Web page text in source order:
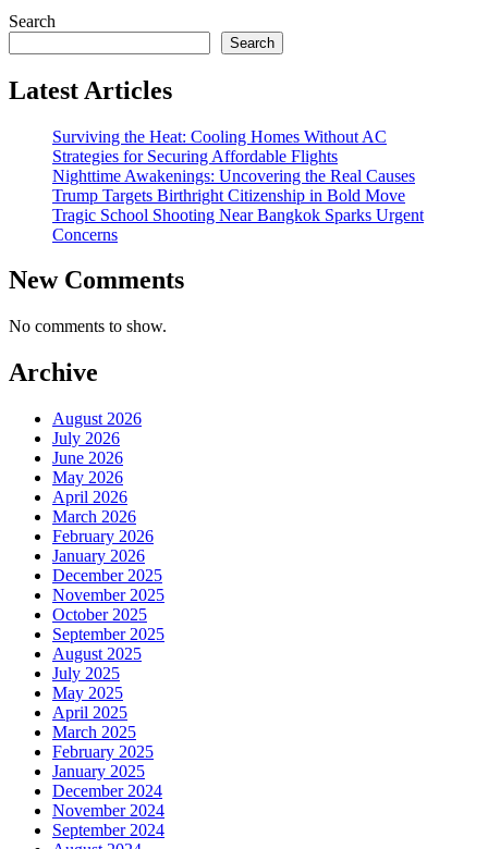
Search
Search
Latest Articles
Surviving the Heat: Cooling Homes Without AC
Strategies for Securing Affordable Flights
Nighttime Awakenings: Uncovering the Real Causes
Trump Targets Birthright Citizenship in Bold Move
Tragic School Shooting Near Bangkok Sparks Urgent
Concerns
New Comments
No comments to show.
Archive
August 2026
July 2026
June 2026
May 2026
April 2026
March 2026
February 2026
January 2026
December 2025
November 2025
October 2025
September 2025
August 2025
July 2025
May 2025
April 2025
March 2025
February 2025
January 2025
December 2024
November 2024
September 2024